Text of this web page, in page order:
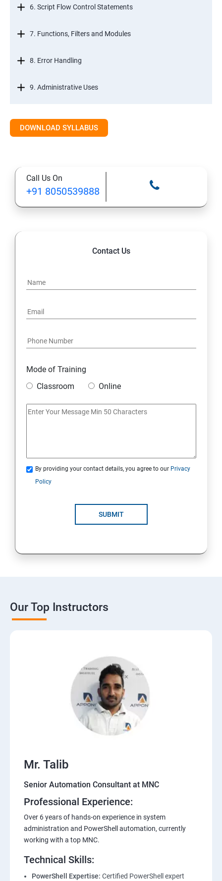
6. Script Flow Control Statements
7. Functions, Filters and Modules
8. Error Handling
9. Administrative Uses
DOWNLOAD SYLLABUS
Call Us On
+91 8050539888
Contact Us
Mode of Training
Classroom
Online
By providing your contact details, you agree to our Privacy
Policy
SUBMIT
Our Top Instructors
Mr. Talib
Senior Automation Consultant at MNC
Professional Experience:
Over 6 years of hands-on experience in system
administration and PowerShell automation, currently
working with a top MNC.
Technical Skills:
PowerShell Expertise: Certified PowerShell expert